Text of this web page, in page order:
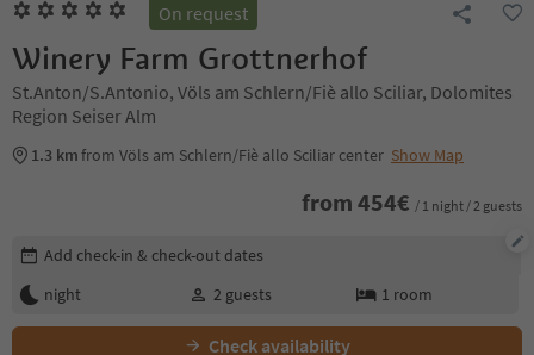
On request
Winery Farm Grottnerhof
St.Anton/S.Antonio, Völs am Schlern/Fiè allo Sciliar, Dolomites
Region Seiser Alm
1.3 kmfrom Völs am Schlern/Fiè allo Sciliar center Show Map
from 454€ / 1 night / 2 guests
Edit booking details
Add check-in & check-out dates
night
2 guests 1 room
Check availability